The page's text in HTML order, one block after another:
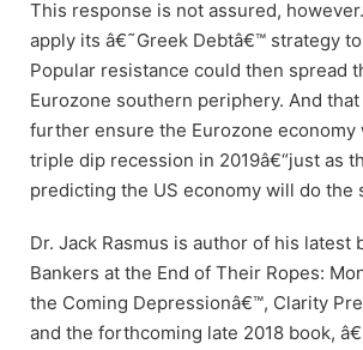
This response is not assured,
apply its â€˜Greek Debtâ€™ strategy
Popular resistance could then spread
Eurozone southern periphery. And
further ensure the Eurozone economy
triple dip recession in 2019â€“just as
predicting the US economy will do the
Dr. Jack Rasmus is author of his latest
Bankers at the End of Their Ropes:
the Coming Depressionâ€™, Clarity
and the forthcoming late 2018 book,